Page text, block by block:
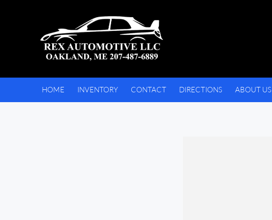
HOME INVENTORY CONTACT DIRECTIONS ABOUT US